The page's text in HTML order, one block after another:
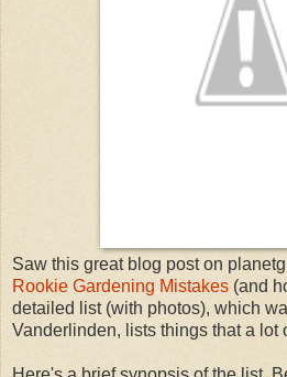
Saw this great blog post on
Rookie Gardening Mistakes (and
detailed list (with photos), which
Vanderlinden, lists things that a lot